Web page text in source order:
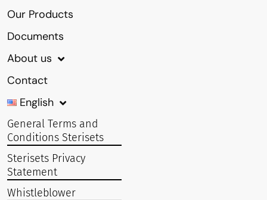
Our Products
Documents
About us
Contact
English
General Terms and
Conditions Sterisets
Sterisets Privacy
Statement
Whistleblower